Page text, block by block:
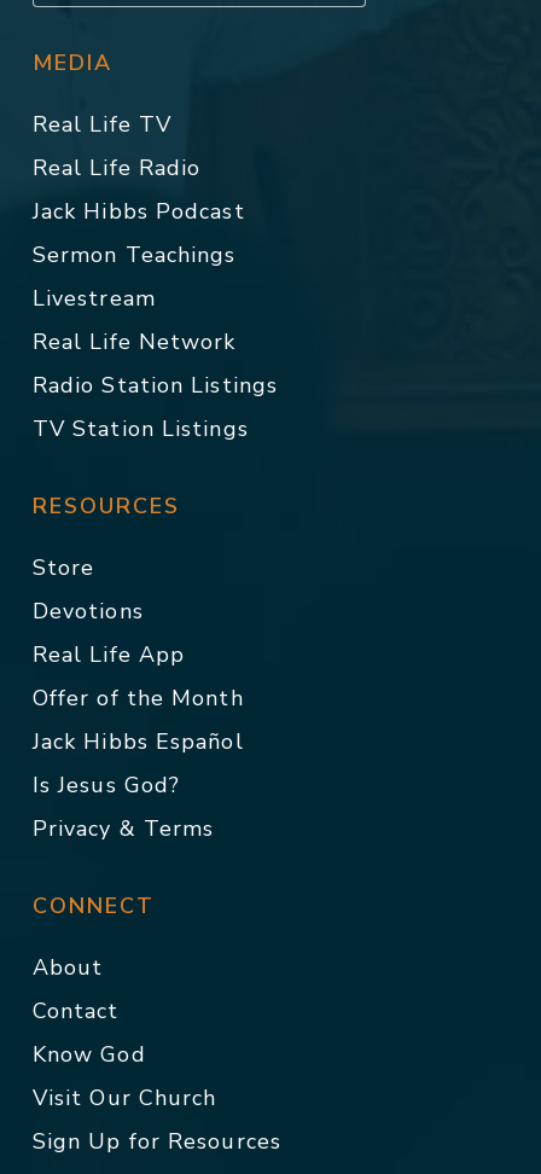
MEDIA
Real Life TV
Real Life Radio
Jack Hibbs Podcast
Sermon Teachings
Livestream
Real Life Network
Radio Station Listings
TV Station Listings
RESOURCES
Store
Devotions
Real Life App
Offer of the Month
Jack Hibbs Español
Is Jesus God?
Privacy & Terms
CONNECT
About
Contact
Know God
Visit Our Church
Sign Up for Resources